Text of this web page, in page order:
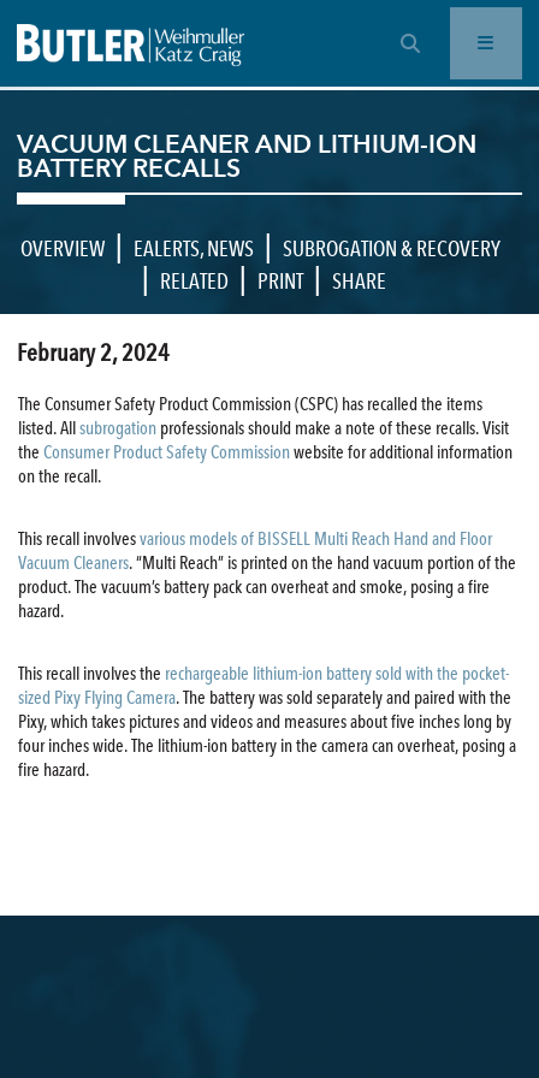
OPEN SEARCH BAR
VACUUM CLEANER AND LITHIUM-ION
BATTERY RECALLS
OVERVIEW | EALERTS,NEWS | SUBROGATION & RECOVERY
| RELATED | PRINT | SHARE
February 2, 2024
The Consumer Safety Product Commission (CSPC) has recalled the items
listed. Allsubrogationprofessionals should make a note of these recalls. Visit
the Consumer Product Safety Commissionwebsite for additional information
on the recall.
This recall involvesvarious models of BISSELL Multi Reach Hand and Floor
Vacuum Cleaners. “Multi Reach” is printed on the hand vacuum portion of the
product. The vacuum’s battery pack can overheat and smoke, posing a fire
hazard.
This recall involves the rechargeable lithium-ion battery sold with the pocket-
sized Pixy Flying Camera. The battery was sold separately and paired with the
Pixy, which takes pictures and videos and measures about five inches long by
four inches wide. The lithium-ion battery in the camera can overheat, posing a
fire hazard.